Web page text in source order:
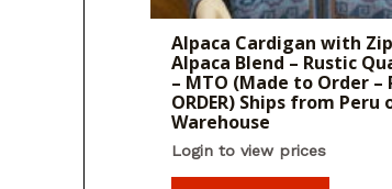
Alpaca Cardigan with
Alpaca Blend – Rustic
– MTO (Made to Order –
ORDER) Ships from Peru
Warehouse
Login to view prices